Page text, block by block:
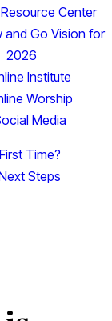
Center
and Go Vision for
2026
Institute
Worship
Media
First Time?
Steps